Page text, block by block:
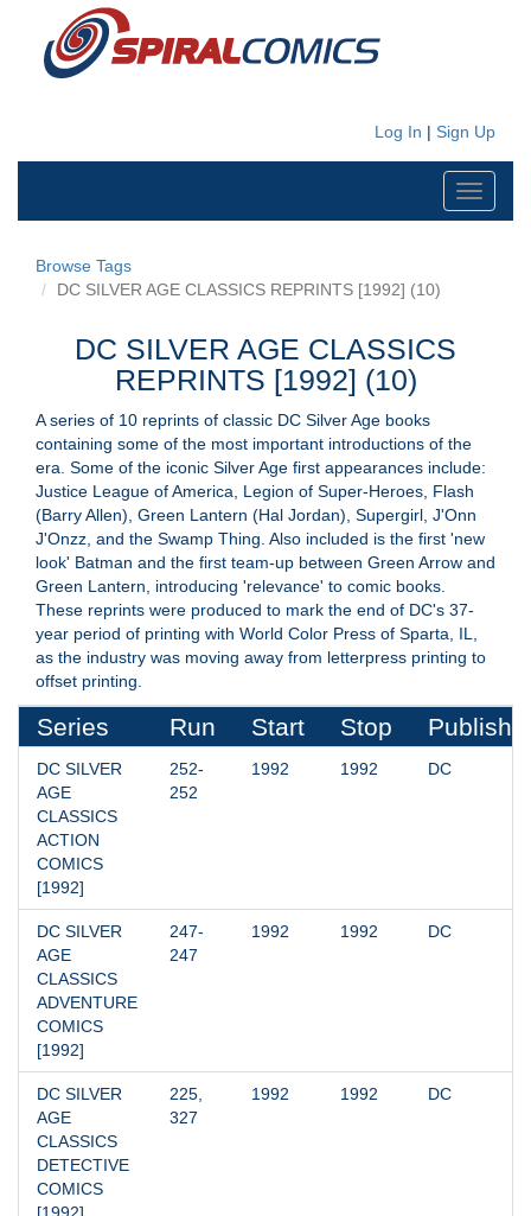
Log In | Sign Up
Toggle
Browse Tags
DC SILVER AGE CLASSICS REPRINTS [1992] (10)
DC SILVER AGE CLASSICS
REPRINTS [1992] (10)
A series of 10 reprints of classic DC Silver Age books
containing some of the most important introductions of the
era. Some of the iconic Silver Age first appearances include:
Justice League of America, Legion of Super-Heroes, Flash
(Barry Allen), Green Lantern (Hal Jordan), Supergirl, J'Onn
J'Onzz, and the Swamp Thing. Also included is the first 'new
look' Batman and the first team-up between Green Arrow and
Green Lantern, introducing 'relevance' to comic books.
These reprints were produced to mark the end of DC's 37-
year period of printing with World Color Press of Sparta, IL,
as the industry was moving away from letterpress printing to
offset printing.
Series Run Start Stop
DC SILVER
AGE
CLASSICS
ACTION
COMICS
[1992]
252-
252
1992 1992 DC
DC SILVER
AGE
CLASSICS
ADVENTURE
COMICS
[1992]
247-
247
1992 1992 DC
DC SILVER
AGE
CLASSICS
DETECTIVE
COMICS
225,
327
1992 1992 DC